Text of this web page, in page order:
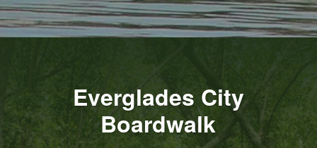
Everglades City
Boardwalk